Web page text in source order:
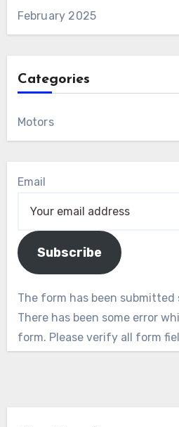
February 2025
Categories
Motors
Email
Subscribe
The form has been
There has been some error
form. Please verify all form